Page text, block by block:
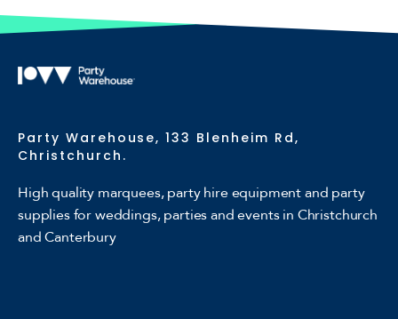
Party Warehouse, 133 Blenheim Rd,
Christchurch.
High quality marquees, party hire equipment and party
supplies for weddings, parties and events in Christchurch
and Canterbury